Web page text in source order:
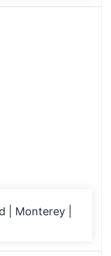
| Monterey |